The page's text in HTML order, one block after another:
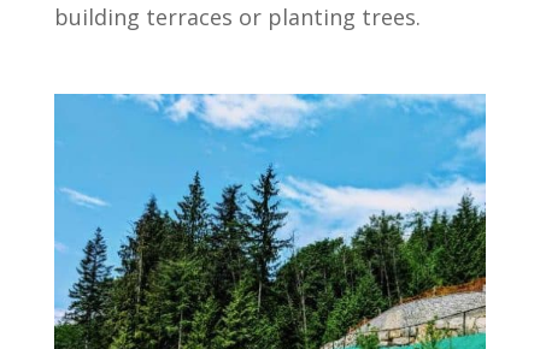
building terraces or planting trees.